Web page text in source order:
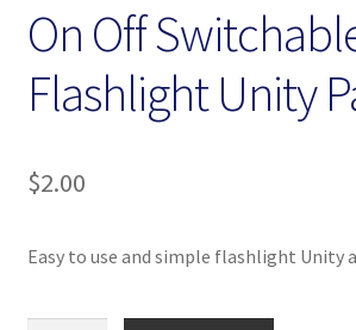
On Off
Flashlight Unity
$2.00
Easy to use and simple flashlight Unity